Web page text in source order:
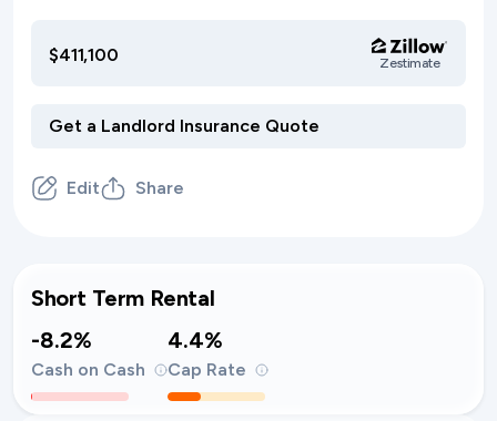
$411,100 Zestimate
Edit Share
Short Term Rental
-8.2%
Cash on Cash
4.4%
Cap Rate